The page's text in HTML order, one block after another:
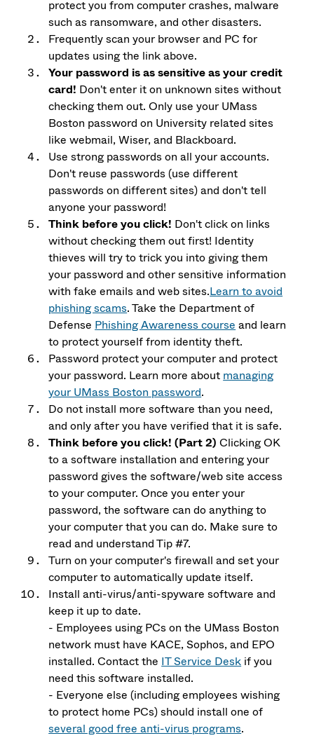
protect you from computer crashes, malware
such as ransomware, and other disasters.
Frequently scan your browser and PC for
updates using the link above.
Your password is as sensitive as your credit
card! Don't enter it on unknown sites without
checking them out. Only use your UMass
Boston password on University related sites
like webmail, Wiser, and Blackboard.
Use strong passwords on all your accounts.
Don't reuse passwords (use different
passwords on different sites) and don't tell
anyone your password!
Think before you click! Don't click on links
without checking them out first! Identity
thieves will try to trick you into giving them
your password and other sensitive information
with fake emails and web sites.Learn to avoid
phishing scams. Take the Department of
Defense Phishing Awareness course and learn
to protect yourself from identity theft.
Password protect your computer and protect
your password. Learn more about managing
your UMass Boston password.
Do not install more software than you need,
and only after you have verified that it is safe.
Think before you click! (Part 2) Clicking OK
to a software installation and entering your
password gives the software/web site access
to your computer. Once you enter your
password, the software can do anything to
your computer that you can do. Make sure to
read and understand Tip #7.
Turn on your computer's firewall and set your
computer to automatically update itself.
Install anti-virus/anti-spyware software and
keep it up to date.
- Employees using PCs on the UMass Boston
network must have KACE, Sophos, and EPO
installed. Contact the IT Service Desk if you
need this software installed.
- Everyone else (including employees wishing
to protect home PCs) should install one of
several good free anti-virus programs.